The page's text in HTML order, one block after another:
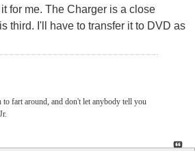
for me. The Charger is a close
third. I'll have to transfer it to DVD as
fart around, and don't let anybody tell you